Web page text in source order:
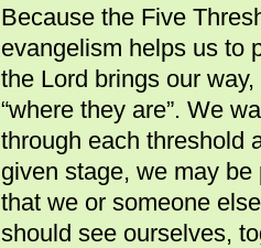
Because the Five
evangelism helps us to
the Lord brings our
“where they are”. We
through each threshold
given stage, we may
that we or someone
should see ourselves,